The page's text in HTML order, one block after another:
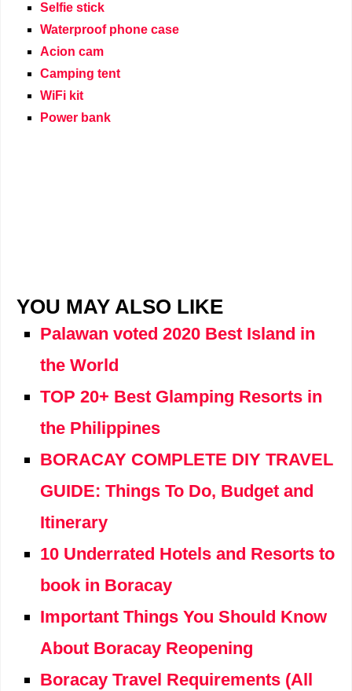
Selfie stick
Waterproof phone case
Acion cam
Camping tent
WiFi kit
Power bank
YOU MAY ALSO LIKE
Palawan voted 2020 Best Island in
the World
TOP 20+ Best Glamping Resorts in
the Philippines
BORACAY COMPLETE DIY TRAVEL
GUIDE: Things To Do, Budget and
Itinerary
10 Underrated Hotels and Resorts to
book in Boracay
Important Things You Should Know
About Boracay Reopening
Boracay Travel Requirements (All